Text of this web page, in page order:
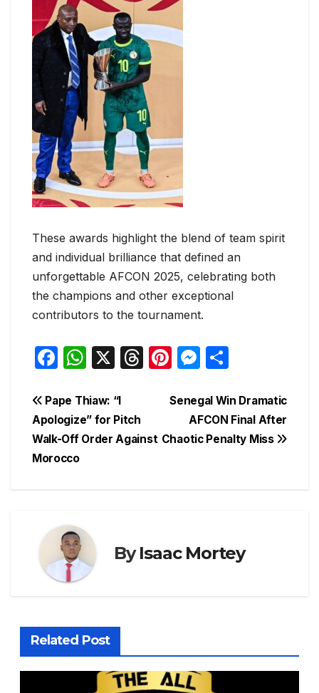
These awards highlight the blend of team spirit
and individual brilliance that defined an
unforgettable AFCON 2025, celebrating both
the champions and other exceptional
contributors to the tournament.
F
c
e
b
o
W
at
s
A
X
T
d
Pi
er
st
M
s
s
e
ar
e
Post
navigation
Senegal Win Dramatic
AFCON Final After
Chaotic Penalty Miss
Pape Thiaw: “I
Apologize” for Pitch
Walk-Off Order Against
Morocco
ByIsaac Mortey
Related Post